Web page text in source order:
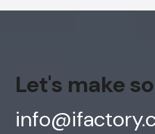
Let's make
Offline